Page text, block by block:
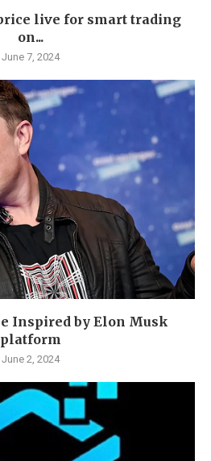
live for smart trading
on...
June 7, 2024
Inspired by Elon Musk
platform
June 2, 2024